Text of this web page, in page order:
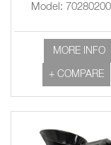
Model:
MORE INFO
+ COMPARE